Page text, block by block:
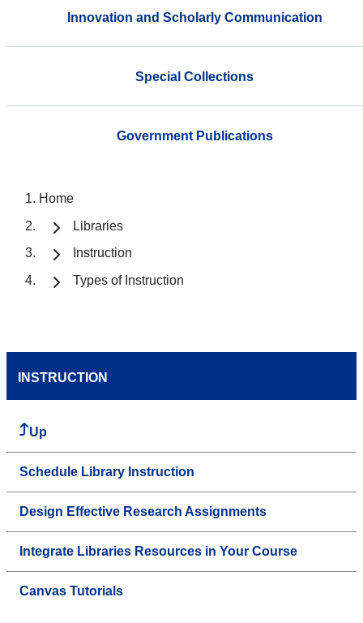
Innovation and Scholarly Communication
Special Collections
Government Publications
Home
Libraries
Instruction
Types of Instruction
INSTRUCTION
Up
Schedule Library Instruction
Design Effective Research Assignments
Integrate Libraries Resources in Your Course
Canvas Tutorials